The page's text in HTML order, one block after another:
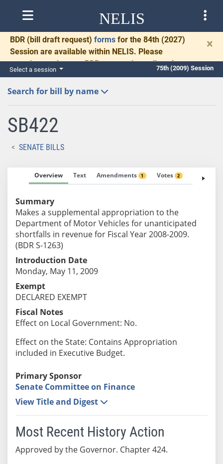
NELIS
BDR (bill draft request) forms for the 84th (2027)
Session are available within NELIS. Please
complete and return BDRs promptly to allow time
for necessary communication and drafting.
×
Select a session 75th (2009) Session
Search for bill by name
SB422
SENATE BILLS
Overview Text Amendments 1 Votes 2 Fiscal
Summary
Makes a supplemental appropriation to the
Department of Motor Vehicles for unanticipated
shortfalls in revenue for Fiscal Year 2008-2009.
(BDR S-1263)
Introduction Date
Monday, May 11, 2009
Exempt
DECLARED EXEMPT
Fiscal Notes
Effect on Local Government: No.
Effect on the State: Contains Appropriation
included in Executive Budget.
Primary Sponsor
Senate Committee on Finance
View Title and Digest
Most Recent History Action
Approved by the Governor. Chapter 424.